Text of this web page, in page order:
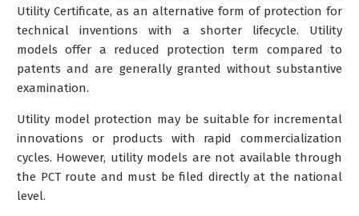
Utility Certificate, as an alternative form of protection for
technical inventions with a shorter lifecycle. Utility
models offer a reduced protection term compared to
patents and are generally granted without substantive
examination.
Utility model protection may be suitable for incremental
innovations or products with rapid commercialization
cycles. However, utility models are not available through
the PCT route and must be filed directly at the national
level.